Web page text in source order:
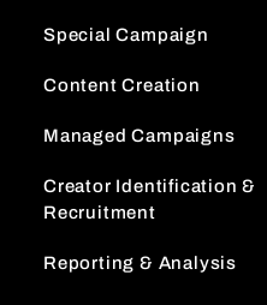
Special Campaign
Content Creation
Managed Campaigns
Creator Identification &
Recruitment
Reporting & Analysis